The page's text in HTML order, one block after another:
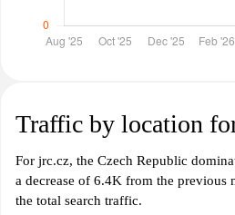
Traffic by location
For jrc.cz, the Czech Republic
a decrease of 6.4K from the
the total search traffic.